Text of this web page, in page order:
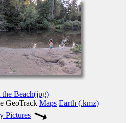
Beach(jpg)
GeoTrack Maps Earth (.kmz)
Pictures